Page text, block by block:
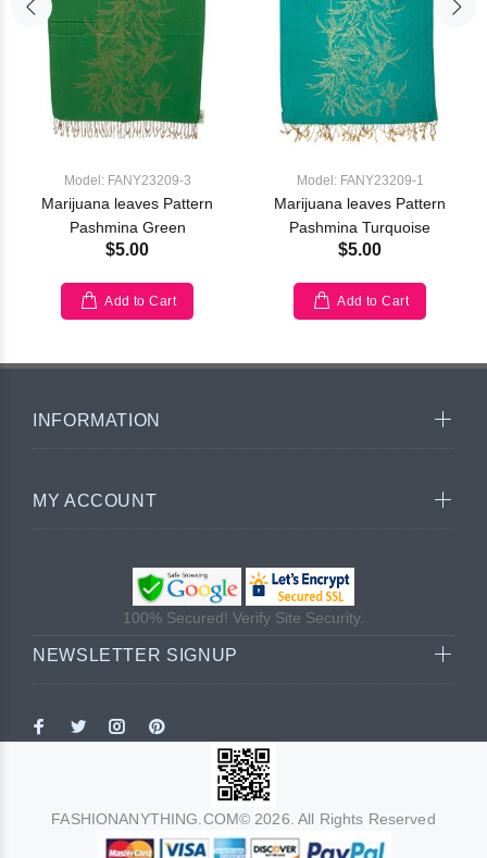
Model: FANY23209-3
Marijuana leaves Pattern
Pashmina Green
$5.00
Add to Cart
Model: FANY23209-1
Marijuana leaves Pattern
Pashmina Turquoise
$5.00
Add to Cart
INFORMATION
MY ACCOUNT
100% Secured! Verify Site Security.
NEWSLETTER SIGNUP
FASHIONANYTHING.COM© 2026. All Rights Reserved